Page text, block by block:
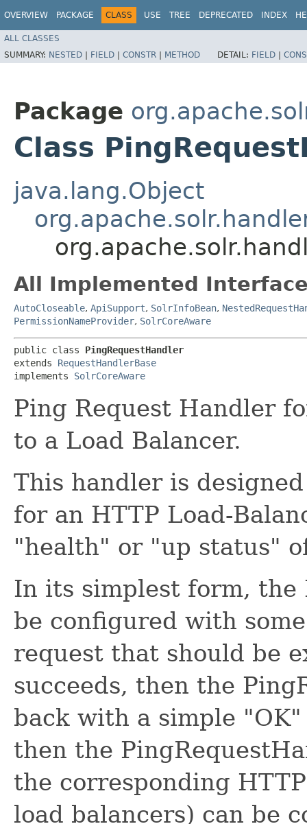
OVERVIEW PACKAGE CLASS USE TREE DEPRECATED INDEX
ALL CLASSES
SUMMARY: NESTED | FIELD | CONSTR | METHOD DETAIL: FIELD |
Package
Class
java.lang.Object
All Implemented
AutoCloseable, ApiSupport, SolrInfoBean,
PermissionNameProvider, SolrCoreAware
public class PingRequestHandler
extends RequestHandlerBase
implements SolrCoreAware
Ping Request Handler
to a Load Balancer.
This handler is
for an HTTP Load-
"health" or "up status"
In its simplest form, the
be configured with
request that should be
succeeds, then the
back with a simple
then the
the corresponding
load balancers) can be